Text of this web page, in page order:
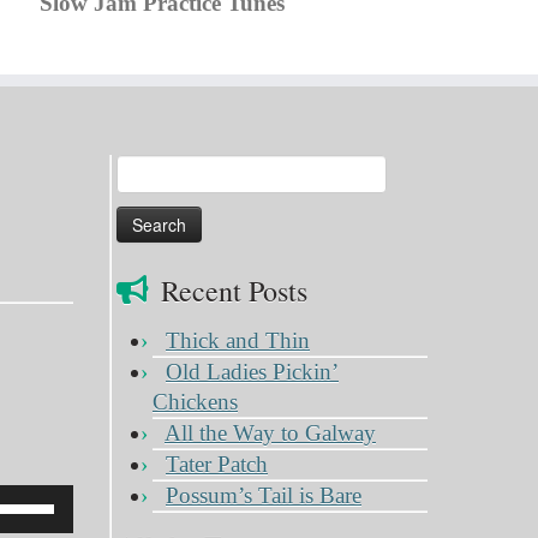
for:
Recent Posts
Thick and Thin
Old Ladies Pickin’
Chickens
All the Way to Galway
Tater Patch
Possum’s Tail is Bare